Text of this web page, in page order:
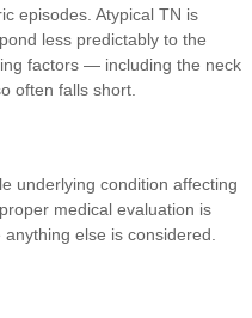
episodes. Atypical TN is
less predictably to the
factors — including the neck
often falls short.
underlying condition affecting
medical evaluation is
else is considered.